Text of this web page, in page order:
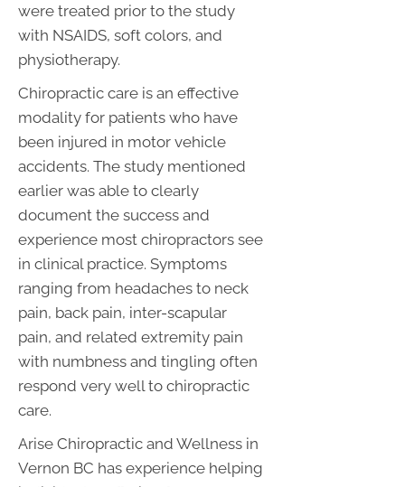
were treated prior to the study
with NSAIDS, soft colors, and
physiotherapy.
Chiropractic care is an effective
modality for patients who have
been injured in motor vehicle
accidents. The study mentioned
earlier was able to clearly
document the success and
experience most chiropractors see
in clinical practice. Symptoms
ranging from headaches to neck
pain, back pain, inter-scapular
pain, and related extremity pain
with numbness and tingling often
respond very well to chiropractic
care.
Arise Chiropractic and Wellness in
Vernon BC has experience helping